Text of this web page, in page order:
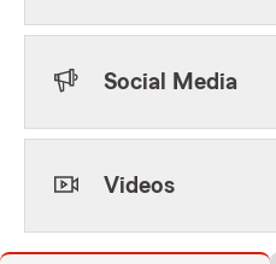
Social Media
Videos